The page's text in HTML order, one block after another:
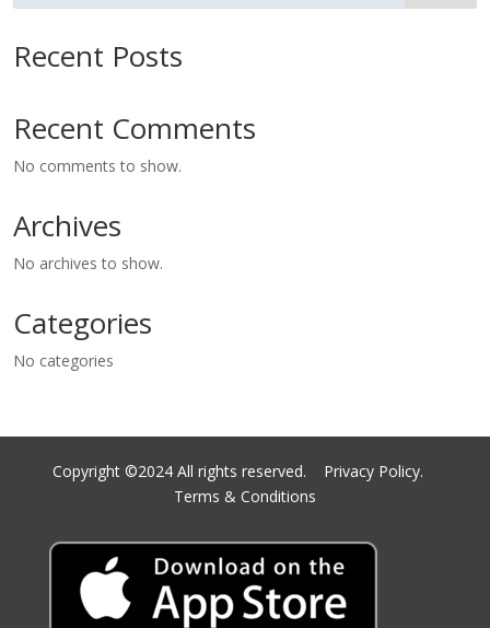
Recent Posts
Recent Comments
No comments to show.
Archives
No archives to show.
Categories
No categories
Copyright ©2024 All rights reserved. Privacy Policy.
Terms & Conditions